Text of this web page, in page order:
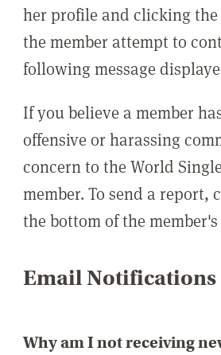
her profile and clicking the
the member attempt to
following message
If you believe a member
offensive or harassing
concern to the World
member. To send a
the bottom of the
Email Notifications
Why am I not receiving